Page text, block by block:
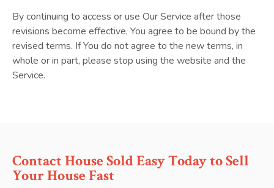
By continuing to access or use Our Service after those
revisions become effective, You agree to be bound by the
revised terms. If You do not agree to the new terms, in
whole or in part, please stop using the website and the
Service.
Contact House Sold Easy Today to Sell
Your House Fast